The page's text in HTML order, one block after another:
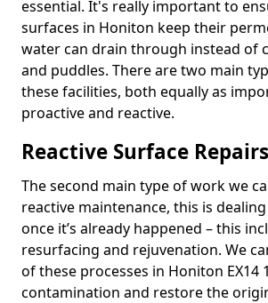
essential. It's really important to
surfaces in Honiton keep their
water can drain through instead of
and puddles. There are two main
these facilities, both equally as
proactive and reactive.
Reactive Surface Repairs
The second main type of work we
reactive maintenance, this is
once it’s already happened – this
resurfacing and rejuvenation. We
of these processes in Honiton EX14
contamination and restore the